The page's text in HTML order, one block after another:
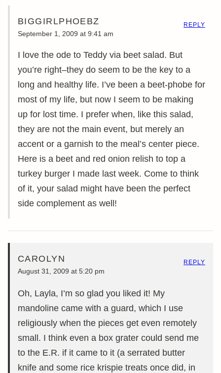
BIGGIRLPHOEBZ
September 1, 2009 at 9:41 am
I love the ode to Teddy via beet salad. But
you’re right–they do seem to be the key to a
long and healthy life. I’ve been a beet-phobe for
most of my life, but now I seem to be making
up for lost time. I prefer when, like this salad,
they are not the main event, but merely an
accent or a garnish to the meal’s center piece.
Here is a beet and red onion relish to top a
turkey burger I made last week. Come to think
of it, your salad might have been the perfect
side complement as well!
REPLY
CAROLYN
August 31, 2009 at 5:20 pm
Oh, Layla, I’m so glad you liked it! My
mandoline came with a guard, which I use
religiously when the pieces get even remotely
small. I think even a box grater could send me
to the E.R. if it came to it (a serrated butter
knife and some rice krispie treats once did, in
REPLY